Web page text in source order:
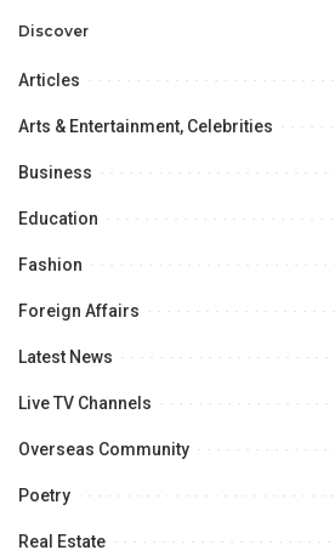
Opportunities.
Discover
Articles
Arts & Entertainment, Celebrities
Business
Education
Fashion
Foreign Affairs
Latest News
Live TV Channels
Overseas Community
Poetry
Real Estate